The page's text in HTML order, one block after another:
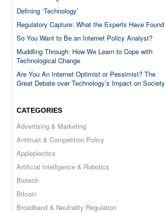
Defining ‘Technology’
Regulatory Capture: What the Experts Have Found
So You Want to Be an Internet Policy Analyst?
Muddling Through: How We Learn to Cope with
Technological Change
Are You An Internet Optimist or Pessimist? The
Great Debate over Technology’s Impact on Society
CATEGORIES
Advertising & Marketing
Antitrust & Competition Policy
Appleplectics
Artificial Intelligence & Robotics
Biotech
Bitcoin
Broadband & Neutrality Regulation